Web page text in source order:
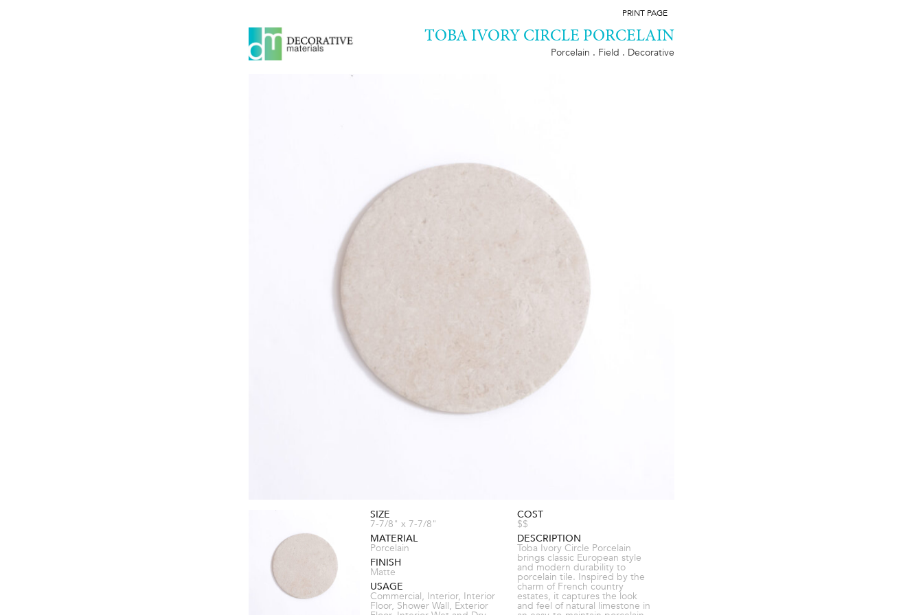
PRINT PAGE
TOBA IVORY CIRCLE PORCELAIN
Porcelain . Field . Decorative
SIZE
7-7/8" x 7-7/8"
MATERIAL
Porcelain
FINISH
Matte
USAGE
Commercial, Interior, Interior
Floor, Shower Wall, Exterior
COST
$$
DESCRIPTION
Toba Ivory Circle Porcelain
brings classic European style
and modern durability to
porcelain tile. Inspired by the
charm of French country
estates, it captures the look
and feel of natural limestone in